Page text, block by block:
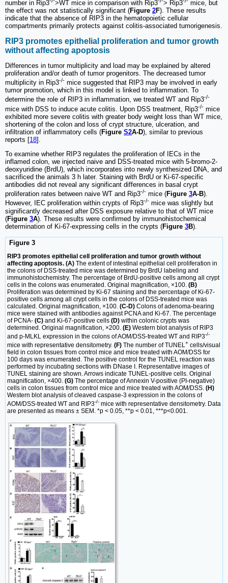
number in Rip3
>WT mice in comparison with Rip3 > Rip3
mice, but
the effect was not statistically significant (Figure 2F). These results
indicate that the absence of RIP3 in the hematopoietic cellular
compartments primarily protects against colitis-associated tumorigenesis.
RIP3 promotes epithelial proliferation and tumor growth
without affecting apoptosis
Differences in tumor multiplicity and load may be explained by altered
proliferation and/or death of tumor progenitors. The decreased tumor
multiplicity in Rip3-/- mice suggested that RIP3 may be involved in early
tumor promotion, which in this model is linked to inflammation. To
determine the role of RIP3 in inflammation, we treated WT and Rip3-/-
mice with DSS to induce acute colitis. Upon DSS treatment, Rip3-/- mice
exhibited more severe colitis with greater body weight loss than WT mice,
shortening of the colon and loss of crypt structure, ulceration, and
infiltration of inflammatory cells (Figure S2A-D), similar to previous
reports [18].
To examine whether RIP3 regulates the proliferation of IECs in the
inflamed colon, we injected naive and DSS-treated mice with 5-bromo-2-
deoxyuridine (BrdU), which incorporates into newly synthesized DNA, and
sacrificed the animals 3 h later. Staining with BrdU or Ki-67-specific
antibodies did not reveal any significant differences in basal crypt
proliferation rates between naive WT and Rip3-/- mice (Figure 3A-B).
However, IEC proliferation within crypts of Rip3-/- mice was slightly but
significantly decreased after DSS exposure relative to that of WT mice
(Figure 3A). These results were confirmed by immunohistochemical
determination of Ki-67-expressing cells in the crypts (Figure 3B).
Figure 3
RIP3 promotes epithelial cell proliferation and tumor growth without
affecting apoptosis. (A) The extent of intestinal epithelial cell proliferation in
the colons of DSS-treated mice was determined by BrdU labeling and
immunohistochemistry. The percentage of BrdU-positive cells among all crypt
cells in the colons was enumerated. Original magnification, ×100. (B)
Proliferation was determined by Ki-67 staining and the percentage of Ki-67-
positive cells among all crypt cells in the colons of DSS-treated mice was
calculated. Original magnification, ×100. (C-D) Colons of adenoma-bearing
mice were stained with antibodies against PCNA and Ki-67. The percentage
of PCNA- (C) and Ki-67-positive cells (D) within colonic crypts was
determined. Original magnification, ×200. (E) Western blot analysis of RIP3
and p-MLKL expression in the colons of AOM/DSS-treated WT and RIP3-/-
mice with representative densitometry. (F) The number of TUNEL+ cells/visual
field in colon tissues from control mice and mice treated with AOM/DSS for
100 days was enumerated. The positive control for the TUNEL reaction was
performed by incubating sections with DNase I. Representative images of
TUNEL staining are shown. Arrows indicate TUNEL-positive cells. Original
magnification, ×400. (G) The percentage of Annexin V-positive (PI-negative)
cells in colon tissues from control mice and mice treated with AOM/DSS. (H)
Western blot analysis of cleaved caspase-3 expression in the colons of
AOM/DSS-treated WT and RIP3-/- mice with representative densitometry. Data
are presented as means ± SEM. *p < 0.05, **p < 0.01, ***p<0.001.